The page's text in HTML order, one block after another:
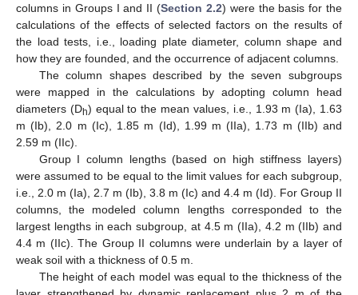
columns in Groups I and II (Section 2.2) were the basis for the
calculations of the effects of selected factors on the results of
the load tests, i.e., loading plate diameter, column shape and
how they are founded, and the occurrence of adjacent columns.
The column shapes described by the seven subgroups
were mapped in the calculations by adopting column head
diameters (Dh) equal to the mean values, i.e., 1.93 m (Ia), 1.63
m (Ib), 2.0 m (Ic), 1.85 m (Id), 1.99 m (IIa), 1.73 m (IIb) and
2.59 m (IIc).
Group I column lengths (based on high stiffness layers)
were assumed to be equal to the limit values for each subgroup,
i.e., 2.0 m (Ia), 2.7 m (Ib), 3.8 m (Ic) and 4.4 m (Id). For Group II
columns, the modeled column lengths corresponded to the
largest lengths in each subgroup, at 4.5 m (IIa), 4.2 m (IIb) and
4.4 m (IIc). The Group II columns were underlain by a layer of
weak soil with a thickness of 0.5 m.
The height of each model was equal to the thickness of the